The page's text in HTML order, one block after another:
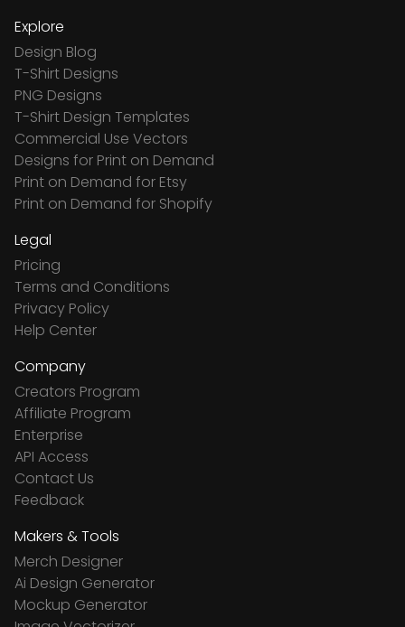
Explore
Design Blog
T-Shirt Designs
PNG Designs
T-Shirt Design Templates
Commercial Use Vectors
Designs for Print on Demand
Print on Demand for Etsy
Print on Demand for Shopify
Legal
Pricing
Terms and Conditions
Privacy Policy
Help Center
Company
Creators Program
Affiliate Program
Enterprise
API Access
Contact Us
Feedback
Makers & Tools
Merch Designer
Ai Design Generator
Mockup Generator